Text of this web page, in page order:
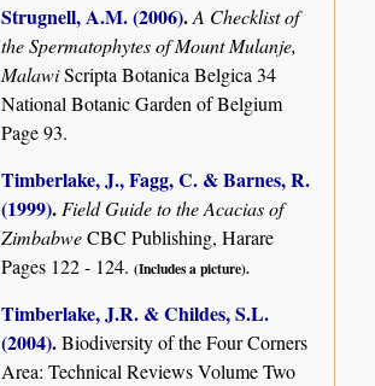
Strugnell, A.M. (2006).A Checklist of
the Spermatophytes of Mount Mulanje,
MalawiScripta Botanica Belgica 34
National Botanic Garden of Belgium
Page 93.
Timberlake, J., Fagg, C. & Barnes, R.
(1999).Field Guide to the Acacias of
ZimbabweCBC Publishing, Harare
Pages 122 - 124.(Includes a picture).
Timberlake, J.R. & Childes, S.L.
(2004).Biodiversity of the Four Corners
Area: Technical Reviews Volume Two